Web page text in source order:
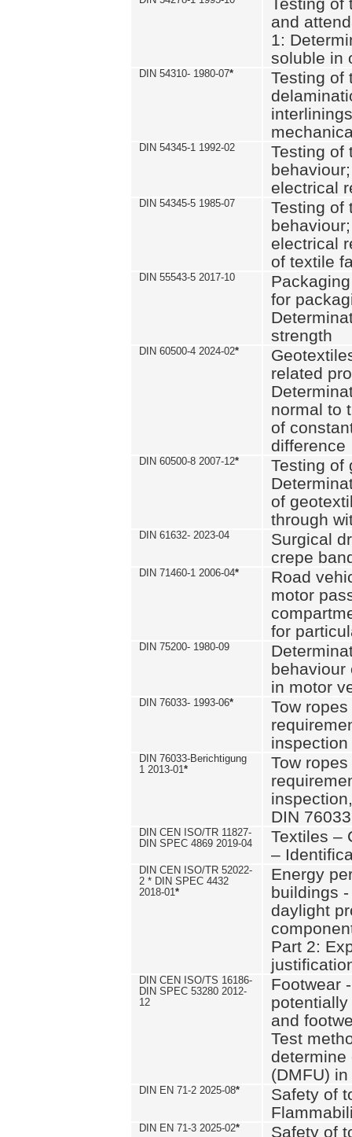
and
1:
soluble in
DIN 54310- 1980-07*
Testing of
DIN 54345-1 1992-02
Testing of
electrical
DIN 54345-5 1985-07
Testing of
electrical
of textile
DIN 55543-5 2017-10
for
strength
DIN 60500-4 2024-02*
related
normal to
of
difference
DIN 60500-8 2007-12*
Testing of
of
through
DIN 61632- 2023-04
Surgical
crepe
DIN 71460-1 2006-04*
Road
motor
for
DIN 75200- 1980-09
behaviour
in motor
DIN 76033- 1993-06*
Tow
inspection
DIN 76033-Berichtigung
1 2013-01*
Tow
DIN
DIN CEN ISO/TR 11827-
DIN SPEC 4869 2019-04
Textiles –
–
DIN CEN ISO/TR 52022-
2 * DIN SPEC 4432
2018-01*
Energy
buildings
daylight
Part 2:
DIN CEN ISO/TS 16186-
DIN SPEC 53280 2012-
12
Footwear
and
Test
determine
(DMFU)
DIN EN 71-2 2025-08*
Safety of
DIN EN 71-3 2025-02*
Safety of